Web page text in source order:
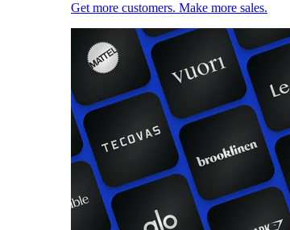
Get more customers. Make more sales.